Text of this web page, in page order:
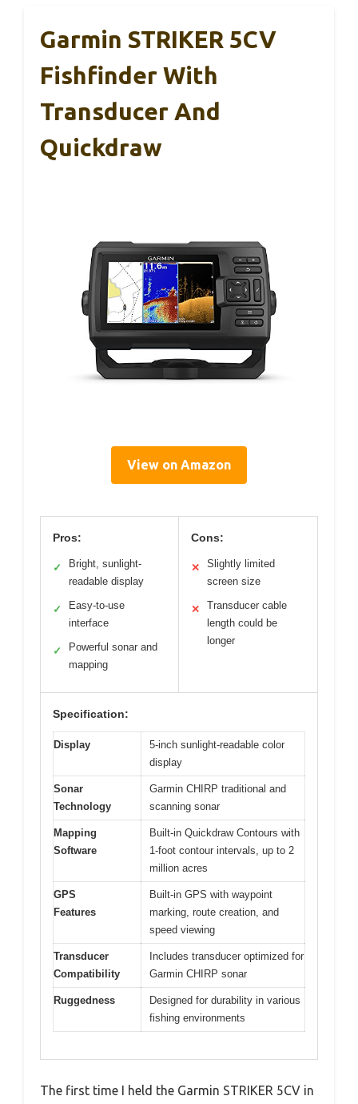
Garmin STRIKER 5CV
Fishfinder With
Transducer And
Quickdraw
View on Amazon
Pros:
✓
Bright, sunlight-
readable display
✓
Easy-to-use
interface
✓
Powerful sonar and
mapping
Cons:
✕
Slightly limited
screen size
✕
Transducer cable
length could be
longer
Specification:
Display
5-inch sunlight-readable color
display
Sonar
Technology
Garmin CHIRP traditional and
scanning sonar
Mapping
Software
Built-in Quickdraw Contours with
1-foot contour intervals, up to 2
million acres
GPS
Features
Built-in GPS with waypoint
marking, route creation, and
speed viewing
Transducer
Compatibility
Includes transducer optimized for
Garmin CHIRP sonar
Ruggedness
Designed for durability in various
fishing environments
The first time I held the Garmin STRIKER 5CV in